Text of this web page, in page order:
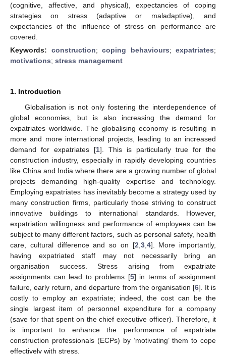
(cognitive, affective, and physical), expectancies of coping
strategies on stress (adaptive or maladaptive), and
expectancies of the influence of stress on performance are
covered.
Keywords: construction; coping behaviours; expatriates;
motivations; stress management
1. Introduction
Globalisation is not only fostering the interdependence of
global economies, but is also increasing the demand for
expatriates worldwide. The globalising economy is resulting in
more and more international projects, leading to an increased
demand for expatriates [1]. This is particularly true for the
construction industry, especially in rapidly developing countries
like China and India where there are a growing number of global
projects demanding high-quality expertise and technology.
Employing expatriates has inevitably become a strategy used by
many construction firms, particularly those striving to construct
innovative buildings to international standards. However,
expatriation willingness and performance of employees can be
subject to many different factors, such as personal safety, health
care, cultural difference and so on [2 3, 4]. More importantly,
having expatriated staff may not necessarily bring an
organisation success. Stress arising from expatriate
assignments can lead to problems [5] in terms of assignment
failure, early return, and departure from the organisation [6]. It is
costly to employ an expatriate; indeed, the cost can be the
single largest item of personnel expenditure for a company
(save for that spent on the chief executive officer). Therefore, it
is important to enhance the performance of expatriate
construction professionals (ECPs) by ‘motivating’ them to cope
effectively with stress.